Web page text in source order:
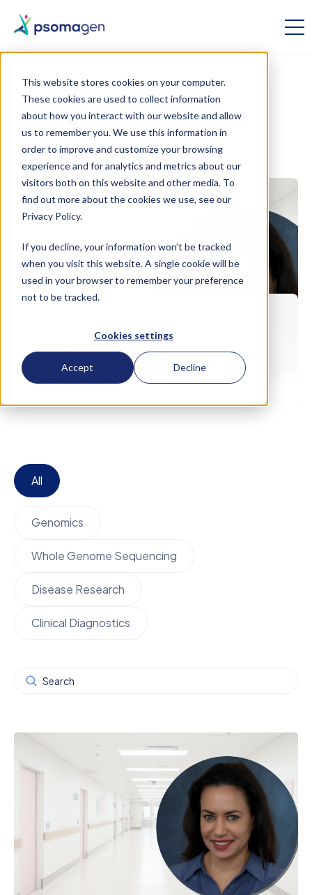
This website stores cookies on your computer.
These cookies are used to collect information
about how you interact with our website and allow
us to remember you. We use this information in
order to improve and customize your browsing
experience and for analytics and metrics about our
visitors both on this website and other media. To
find out more about the cookies we use, see our
Privacy Policy.
If you decline, your information won’t be tracked
when you visit this website. A single cookie will be
used in your browser to remember your preference
not to be tracked.
Cookies settings
Accept Decline
Omics
Insights
Innovations Advancing Rare
Disease Research with Dr.
Catherine Brownstein
All
Genomics
Whole Genome Sequencing
Disease Research
Clinical Diagnostics